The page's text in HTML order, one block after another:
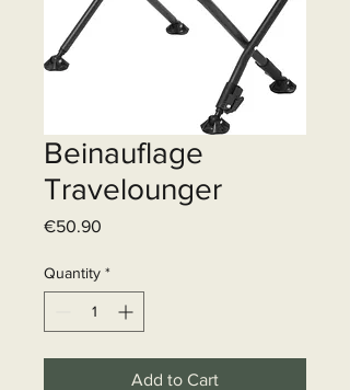
Beinauflage
Travelounger
€50.90
Quantity *
Add to Cart